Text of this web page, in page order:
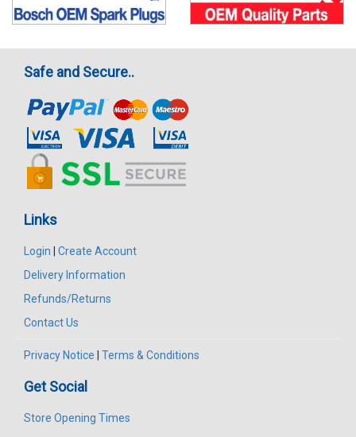
Safe and Secure..
Links
Login | Create Account
Delivery Information
Refunds/Returns
Contact Us
Privacy Notice | Terms & Conditions
Get Social
Store Opening Times